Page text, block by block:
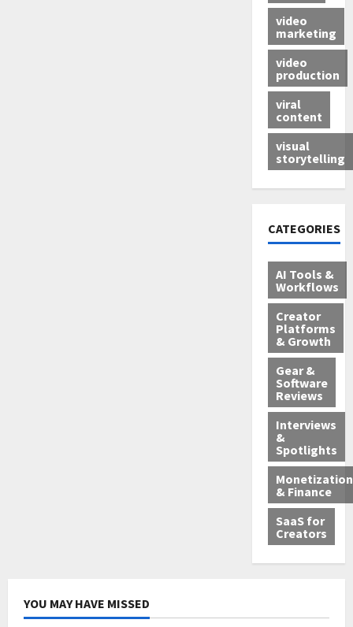
video
marketing
video
production
viral
content
visual
storytelling
CATEGORIES
AI Tools &
Workflows
Creator
Platforms
& Growth
Gear &
Software
Reviews
Interviews
&
Spotlights
Monetization
& Finance
SaaS for
Creators
YOU MAY HAVE MISSED